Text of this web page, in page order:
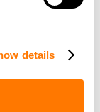
details